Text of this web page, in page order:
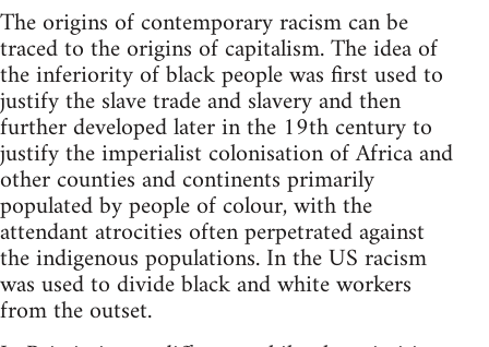
The origins of contemporary racism can be
traced to the origins of capitalism. The idea of
the inferiority of black people was first used to
justify the slave trade and slavery and then
further developed later in the 19th century to
justify the imperialist colonisation of Africa and
other counties and continents primarily
populated by people of colour, with the
attendant atrocities often perpetrated against
the indigenous populations. In the US racism
was used to divide black and white workers
from the outset.